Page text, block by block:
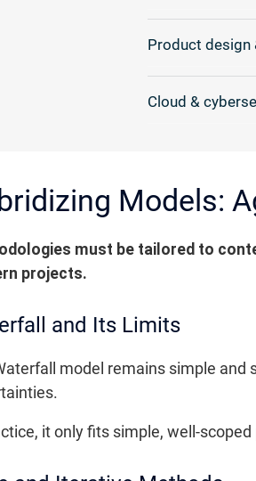
Product design
Cloud &
Models:
must be tailored to
projects.
and Its Limits
model remains simple and
it only fits simple, well-